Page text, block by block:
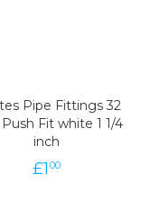
Pipe Fittings 32
Fit white 1 1/4
inch
£1 00